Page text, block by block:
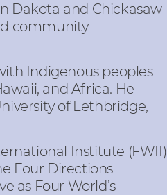
Dakota and Chickasaw
community
Indigenous peoples
and Africa. He
of Lethbridge,
Institute (FWII)
Four Directions
as Four World’s